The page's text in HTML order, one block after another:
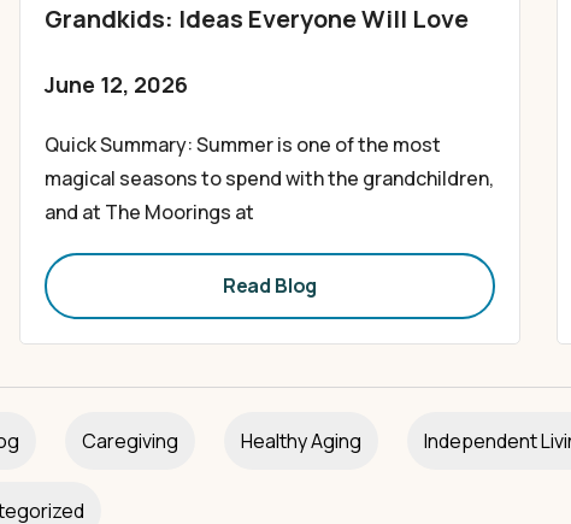
Grandkids: Ideas Everyone Will Love
June 12, 2026
Quick Summary: Summer is one of the most
magical seasons to spend with the grandchildren,
and at The Moorings at
Read Blog
Caregiving Healthy Aging Independent